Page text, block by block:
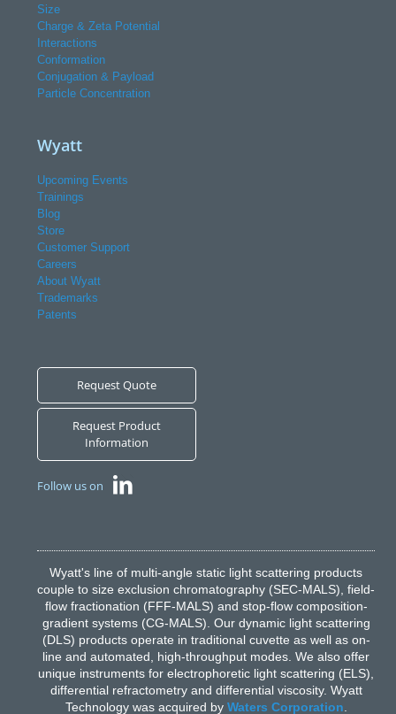
Size
Charge & Zeta Potential
Interactions
Conformation
Conjugation & Payload
Particle Concentration
Wyatt
Upcoming Events
Trainings
Blog
Store
Customer Support
Careers
About Wyatt
Trademarks
Patents
Request Quote
Request Product
Information
Follow us on
Wyatt's line of multi-angle static light scattering products
couple to size exclusion chromatography (SEC-MALS), field-
flow fractionation (FFF-MALS) and stop-flow composition-
gradient systems (CG-MALS). Our dynamic light scattering
(DLS) products operate in traditional cuvette as well as on-
line and automated, high-throughput modes. We also offer
unique instruments for electrophoretic light scattering (ELS),
differential refractometry and differential viscosity. Wyatt
Technology was acquired by Waters Corporation